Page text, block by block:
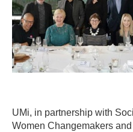
UMi, in partnership with
Women Changemakers